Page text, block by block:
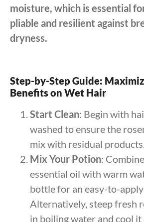
moisture, which is essential
pliable and resilient against
dryness.
Step-by-Step Guide:
Benefits on Wet Hair
Start Clean: Begin with
washed to ensure the
mix with residual
Mix Your Potion:
essential oil with warm
bottle for an easy-to-
Alternatively, steep fresh
in boiling water and cool